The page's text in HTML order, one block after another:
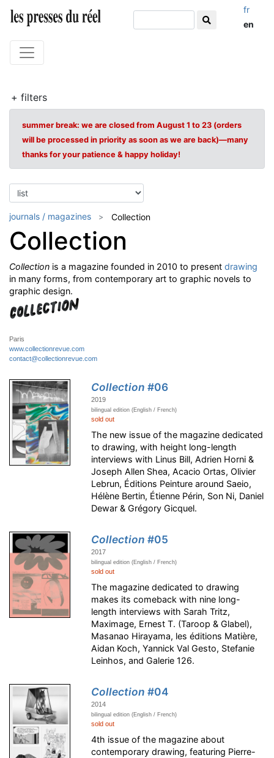
fr
en
+ filters
summer break: we are closed from August 1 to 23 (orders
will be processed in priority as soon as we are back)—many
thanks for your patience & happy holiday!
journals / magazines Collection
Collection
Collection is a magazine founded in 2010 to present drawing
in many forms, from contemporary art to graphic novels to
graphic design.
Paris
www.collectionrevue.com
contact@collectionrevue.com
Collection#06
2019
bilingual edition (English / French)
sold out
The new issue of the magazine dedicated
to drawing, with height long-length
interviews with Linus Bill, Adrien Horni &
Joseph Allen Shea, Acacio Ortas, Olivier
Lebrun, Éditions Peinture around Saeio,
Hélène Bertin, Étienne Périn, Son Ni, Daniel
Dewar & Grégory Gicquel.
Collection#05
2017
bilingual edition (English / French)
sold out
The magazine dedicated to drawing
makes its comeback with nine long-
length interviews with Sarah Tritz,
Maximage, Ernest T. (Taroop & Glabel),
Masanao Hirayama, les éditions Matière,
Aidan Koch, Yannick Val Gesto, Stefanie
Leinhos, and Galerie 126.
Collection#04
2014
bilingual edition (English / French)
sold out
4th issue of the magazine about
contemporary drawing, featuring Pierre-